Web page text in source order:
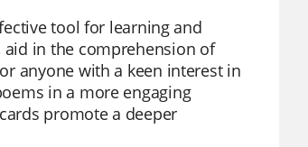
tool for learning and
in the comprehension of
anyone with a keen interest in
in a more engaging
promote a deeper